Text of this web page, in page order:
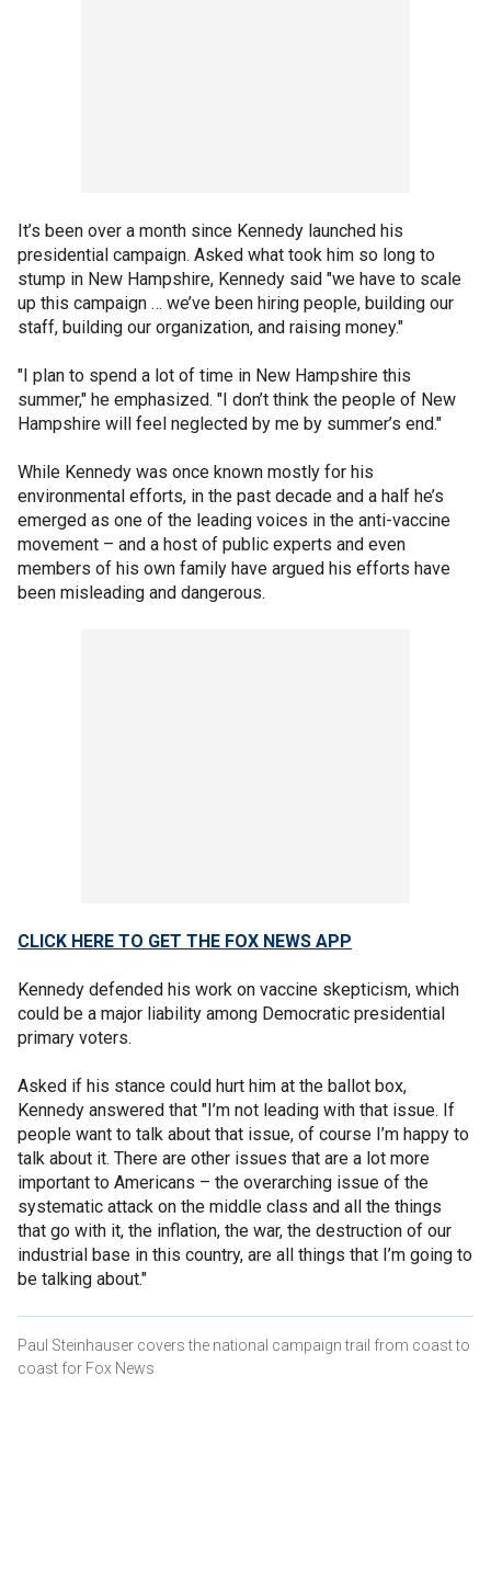
It’s been over a month since Kennedy launched his
presidential campaign. Asked what took him so long to
stump in New Hampshire, Kennedy said "we have to scale
up this campaign … we’ve been hiring people, building our
staff, building our organization, and raising money."
"I plan to spend a lot of time in New Hampshire this
summer," he emphasized. "I don’t think the people of New
Hampshire will feel neglected by me by summer’s end."
While Kennedy was once known mostly for his
environmental efforts, in the past decade and a half he’s
emerged as one of the leading voices in the anti-vaccine
movement – and a host of public experts and even
members of his own family have argued his efforts have
been misleading and dangerous.
CLICK HERE TO GET THE FOX NEWS APP
Kennedy defended his work on vaccine skepticism, which
could be a major liability among Democratic presidential
primary voters.
Asked if his stance could hurt him at the ballot box,
Kennedy answered that "I’m not leading with that issue. If
people want to talk about that issue, of course I’m happy to
talk about it. There are other issues that are a lot more
important to Americans – the overarching issue of the
systematic attack on the middle class and all the things
that go with it, the inflation, the war, the destruction of our
industrial base in this country, are all things that I’m going to
be talking about."
Paul Steinhauser covers the national campaign trail from coast to
coast for Fox News